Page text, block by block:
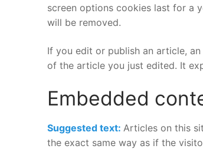
screen options cookies last for a
will be removed.
If you edit or publish an article,
of the article you just edited. It
Embedded
Suggested text: Articles on this
the exact same way as if the